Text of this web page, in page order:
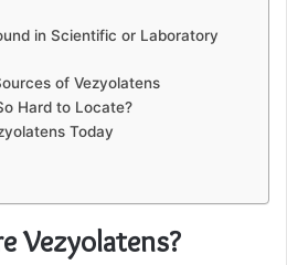
in Scientific or Laboratory
of Vezyolatens
Hard to Locate?
Today
Vezyolatens?